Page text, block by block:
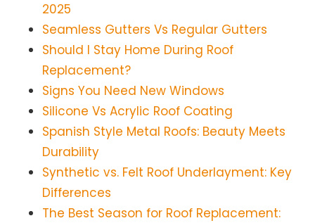
2025
Seamless Gutters Vs Regular Gutters
Should I Stay Home During Roof
Replacement?
Signs You Need New Windows
Silicone Vs Acrylic Roof Coating
Spanish Style Metal Roofs: Beauty Meets
Durability
Synthetic vs. Felt Roof Underlayment: Key
Differences
The Best Season for Roof Replacement: